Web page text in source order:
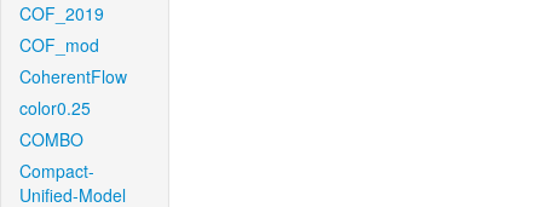
COF_2019
COF_mod
CoherentFlow
color0.25
COMBO
Compact-
Unified-Model